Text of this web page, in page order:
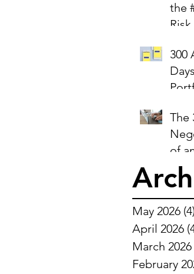
the
300
The
of
May 2026 (4)
April 2026
March 2026
February